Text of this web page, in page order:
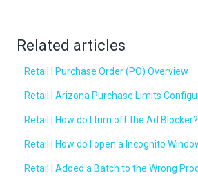
Related articles
Retail | Purchase Order (PO) Overview
Retail | Arizona Purchase Limits
Retail | How do I turn off the Ad Blocker?
Retail | How do I open a Incognito
Retail | Added a Batch to the Wrong